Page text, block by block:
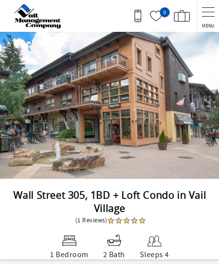
Skip to main content
0
MENU
You are here
Wall Street 305, 1BD + Loft Condo in Vail
Village
(1 Reviews)
1 Bedroom 2 Bath Sleeps 4